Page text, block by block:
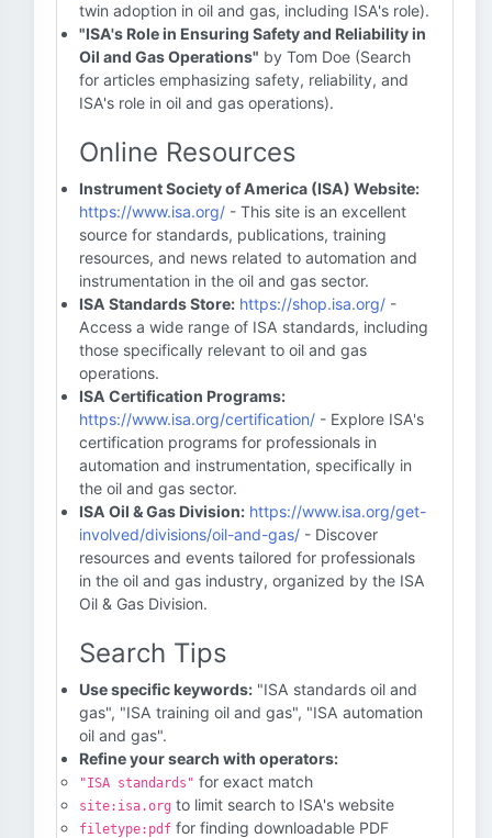
twin adoption in oil and gas, including ISA's role).
"ISA's Role in Ensuring Safety and Reliability in
Oil and Gas Operations" by Tom Doe (Search
for articles emphasizing safety, reliability, and
ISA's role in oil and gas operations).
Online Resources
Instrument Society of America (ISA) Website:
https://www.isa.org/ - This site is an excellent
source for standards, publications, training
resources, and news related to automation and
instrumentation in the oil and gas sector.
ISA Standards Store: https://shop.isa.org/ -
Access a wide range of ISA standards, including
those specifically relevant to oil and gas
operations.
ISA Certification Programs:
https://www.isa.org/certification/ - Explore ISA's
certification programs for professionals in
automation and instrumentation, specifically in
the oil and gas sector.
ISA Oil & Gas Division: https://www.isa.org/get-
involved/divisions/oil-and-gas/ - Discover
resources and events tailored for professionals
in the oil and gas industry, organized by the ISA
Oil & Gas Division.
Search Tips
Use specific keywords: "ISA standards oil and
gas", "ISA training oil and gas", "ISA automation
oil and gas".
Refine your search with operators:
"ISA standards" for exact match
site:isa.org to limit search to ISA's website
filetype:pdf for finding downloadable PDF